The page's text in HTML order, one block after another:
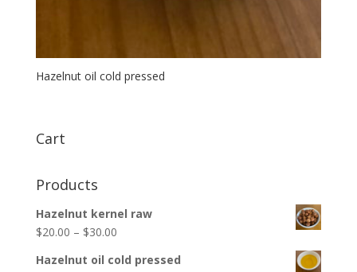
Hazelnut oil cold pressed
Cart
Products
Hazelnut kernel raw
$20.00 – $30.00
Hazelnut oil cold pressed